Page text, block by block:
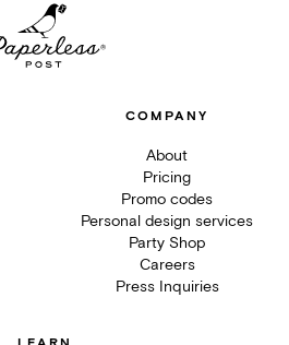
COMPANY
About
Pricing
Promo codes
Personal design services
Party Shop
Careers
Press Inquiries